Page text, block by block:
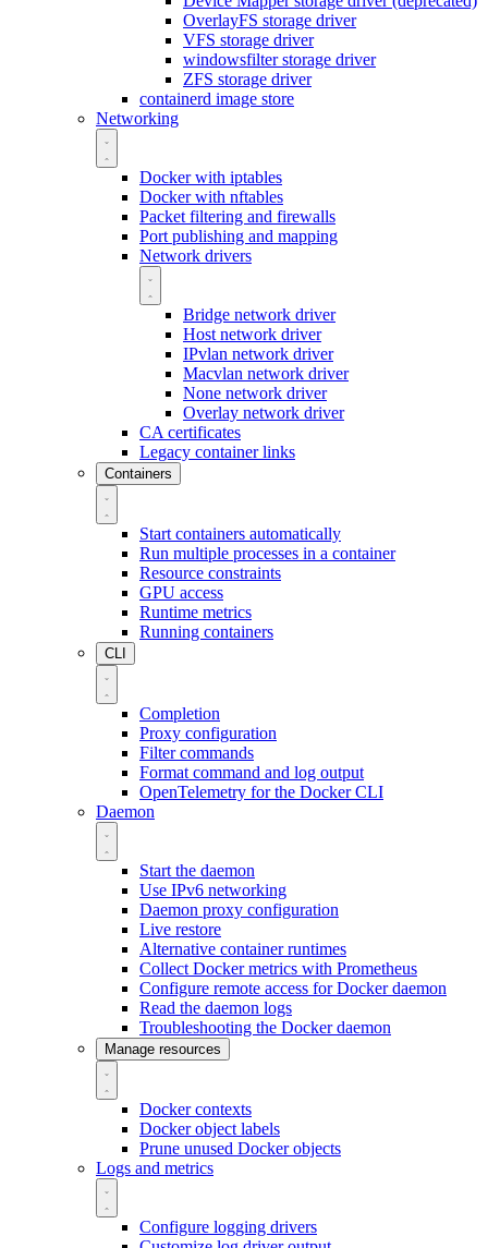
OverlayFS storage driver
VFS storage driver
windowsfilter storage driver
ZFS storage driver
containerd image store
Networking
Docker with iptables
Docker with nftables
Packet filtering and firewalls
Port publishing and mapping
Network drivers
Bridge network driver
Host network driver
IPvlan network driver
Macvlan network driver
None network driver
Overlay network driver
CA certificates
Legacy container links
Containers
Start containers automatically
Run multiple processes in a container
Resource constraints
GPU access
Runtime metrics
Running containers
CLI
Completion
Proxy configuration
Filter commands
Format command and log output
OpenTelemetry for the Docker CLI
Daemon
Start the daemon
Use IPv6 networking
Daemon proxy configuration
Live restore
Alternative container runtimes
Collect Docker metrics with Prometheus
Configure remote access for Docker daemon
Read the daemon logs
Troubleshooting the Docker daemon
Manage resources
Docker contexts
Docker object labels
Prune unused Docker objects
Logs and metrics
Configure logging drivers